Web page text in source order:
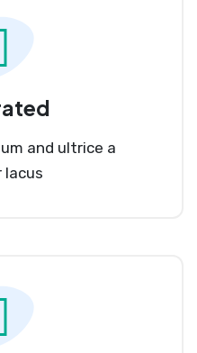
and ultrice a
lacus